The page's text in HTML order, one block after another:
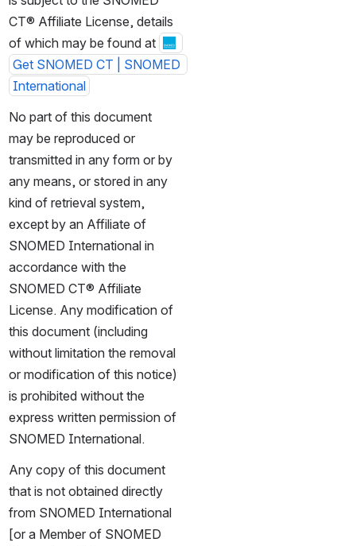
CT® Affiliate License, details
of which may be found at
Get SNOMED CT | SNOMED
International
No part of this document
may be reproduced or
transmitted in any form or by
any means, or stored in any
kind of retrieval system,
except by an Affiliate of
SNOMED International in
accordance with the
SNOMED CT® Affiliate
License. Any modification of
this document (including
without limitation the removal
or modification of this notice)
is prohibited without the
express written permission of
SNOMED International.
Any copy of this document
that is not obtained directly
from SNOMED International
[or a Member of SNOMED